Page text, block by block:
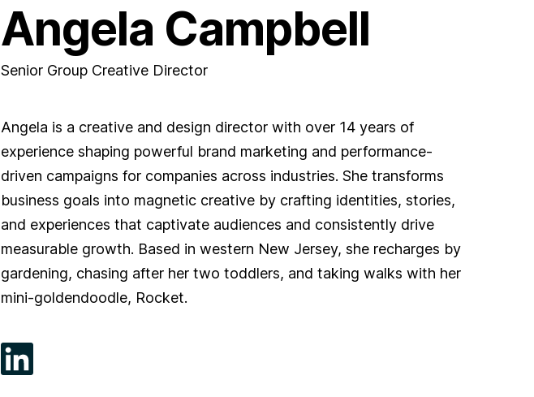
Angela Campbell
Senior Group Creative Director
Angela is a creative and design director with over 14 years of
experience shaping powerful brand marketing and performance-
driven campaigns for companies across industries. She transforms
business goals into magnetic creative by crafting identities, stories,
and experiences that captivate audiences and consistently drive
measurable growth. Based in western New Jersey, she recharges by
gardening, chasing after her two toddlers, and taking walks with her
mini-goldendoodle, Rocket.